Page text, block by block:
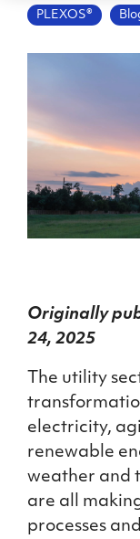
PLEXOS®
Originally
24, 2025
The utility
electricity,
renewable
weather and
are all
processes